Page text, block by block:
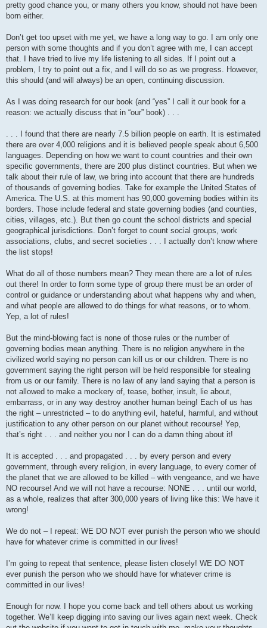
pretty good chance you, or many others you know, should not have been
born either.
Don’t get too upset with me yet, we have a long way to go. I am only one
person with some thoughts and if you don’t agree with me, I can accept
that. I have tried to live my life listening to all sides. If I point out a
problem, I try to point out a fix, and I will do so as we progress. However,
this should (and will always) be an open, continuing discussion.
As I was doing research for our book (and “yes” I call it our book for a
reason: we actually discuss that in “our” book) . . .
. . . I found that there are nearly 7.5 billion people on earth. It is estimated
there are over 4,000 religions and it is believed people speak about 6,500
languages. Depending on how we want to count countries and their own
specific governments, there are 200 plus distinct countries. But when we
talk about their rule of law, we bring into account that there are hundreds
of thousands of governing bodies. Take for example the United States of
America. The U.S. at this moment has 90,000 governing bodies within its
borders. Those include federal and state governing bodies (and counties,
cities, villages, etc.). But then go count the school districts and special
geographical jurisdictions. Don’t forget to count social groups, work
associations, clubs, and secret societies . . . I actually don’t know where
the list stops!
What do all of those numbers mean? They mean there are a lot of rules
out there! In order to form some type of group there must be an order of
control or guidance or understanding about what happens why and when,
and what people are allowed to do things for what reasons, or to whom.
Yep, a lot of rules!
But the mind-blowing fact is none of those rules or the number of
governing bodies mean anything. There is no religion anywhere in the
civilized world saying no person can kill us or our children. There is no
government saying the right person will be held responsible for stealing
from us or our family. There is no law of any land saying that a person is
not allowed to make a mockery of, tease, bother, insult, lie about,
embarrass, or in any way destroy another human being! Each of us has
the right – unrestricted – to do anything evil, hateful, harmful, and without
justification to any other person on our planet without recourse! Yep,
that’s right . . . and neither you nor I can do a damn thing about it!
It is accepted . . . and propagated . . . by every person and every
government, through every religion, in every language, to every corner of
the planet that we are allowed to be killed – with vengeance, and we have
NO recourse! And we will not have a recourse: NONE . . . until our world,
as a whole, realizes that after 300,000 years of living like this: We have it
wrong!
We do not – I repeat: WE DO NOT ever punish the person who we should
have for whatever crime is committed in our lives!
I’m going to repeat that sentence, please listen closely! WE DO NOT
ever punish the person who we should have for whatever crime is
committed in our lives!
Enough for now. I hope you come back and tell others about us working
together. We’ll keep digging into saving our lives again next week. Check